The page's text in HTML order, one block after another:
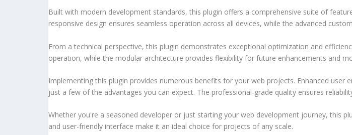
Built with modern development standards, this plugin offers a comprehensive suite of
responsive design ensures seamless operation across all devices, while the advanced
From a technical perspective, this plugin demonstrates exceptional optimization and
operation, while the modular architecture provides flexibility for future enhancements and
Implementing this plugin provides numerous benefits for your web projects. Enhanced
just a few of the advantages you can expect. The professional-grade quality ensures
Whether you're a seasoned developer or just starting your web development journey, this
and user-friendly interface make it an ideal choice for projects of any scale.